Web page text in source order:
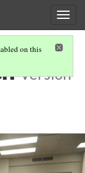
on this
Version